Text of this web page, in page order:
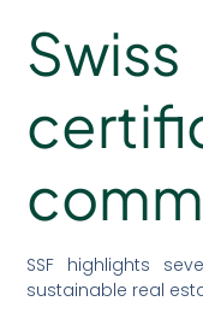
SSF highlights
sustainable real